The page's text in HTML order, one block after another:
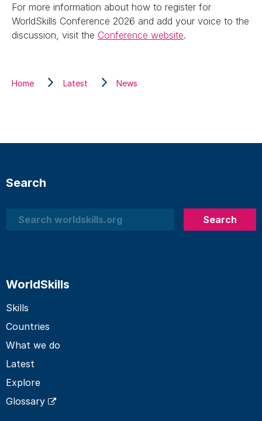
For more information about how to register for
WorldSkills Conference 2026 and add your voice to the
discussion, visit the Conference website.
Home Latest News
Search
Search
Search
WorldSkills
Skills
Countries
What we do
Latest
Explore
Glossary